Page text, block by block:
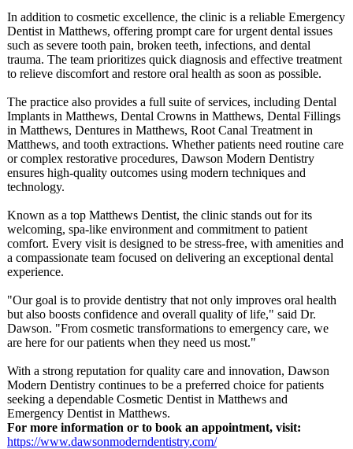
In addition to cosmetic excellence, the clinic is a reliable Emergency
Dentist in Matthews, offering prompt care for urgent dental issues
such as severe tooth pain, broken teeth, infections, and dental
trauma. The team prioritizes quick diagnosis and effective treatment
to relieve discomfort and restore oral health as soon as possible.
The practice also provides a full suite of services, including Dental
Implants in Matthews, Dental Crowns in Matthews, Dental Fillings
in Matthews, Dentures in Matthews, Root Canal Treatment in
Matthews, and tooth extractions. Whether patients need routine care
or complex restorative procedures, Dawson Modern Dentistry
ensures high-quality outcomes using modern techniques and
technology.
Known as a top Matthews Dentist, the clinic stands out for its
welcoming, spa-like environment and commitment to patient
comfort. Every visit is designed to be stress-free, with amenities and
a compassionate team focused on delivering an exceptional dental
experience.
"Our goal is to provide dentistry that not only improves oral health
but also boosts confidence and overall quality of life," said Dr.
Dawson. "From cosmetic transformations to emergency care, we
are here for our patients when they need us most."
With a strong reputation for quality care and innovation, Dawson
Modern Dentistry continues to be a preferred choice for patients
seeking a dependable Cosmetic Dentist in Matthews and
Emergency Dentist in Matthews.
For more information or to book an appointment, visit:
https://www.dawsonmoderndentistry.com/